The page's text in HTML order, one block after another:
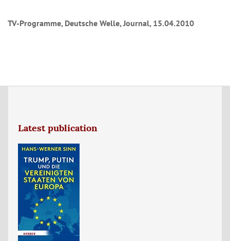
TV-Programme, Deutsche Welle, Journal, 15.04.2010
Latest publication